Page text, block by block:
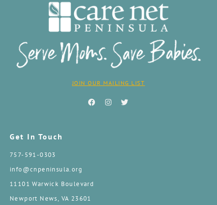
JOIN OUR MAILING LIST
Get In Touch
757-591-0303
info@cnpeninsula.org
11101 Warwick Boulevard
Newport News, VA 23601